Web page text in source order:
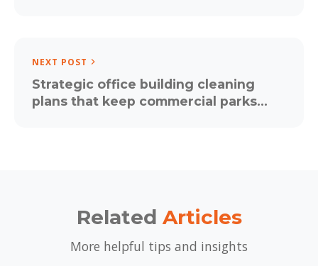
NEXT POST
Strategic office building cleaning
plans that keep commercial parks
Related Articles
More helpful tips and insights